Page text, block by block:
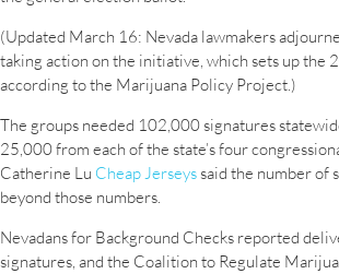
(Updated March 16: Nevada lawmakers
taking action on the initiative, which sets up the
according to the Marijuana Policy Project.)
The groups needed 102,000 signatures
25,000 from each of the state’s four
Catherine Lu Cheap Jerseyssaid the number of
beyond those numbers.
Nevadans for Background Checks reported
signatures, and the Coalition to Regulate